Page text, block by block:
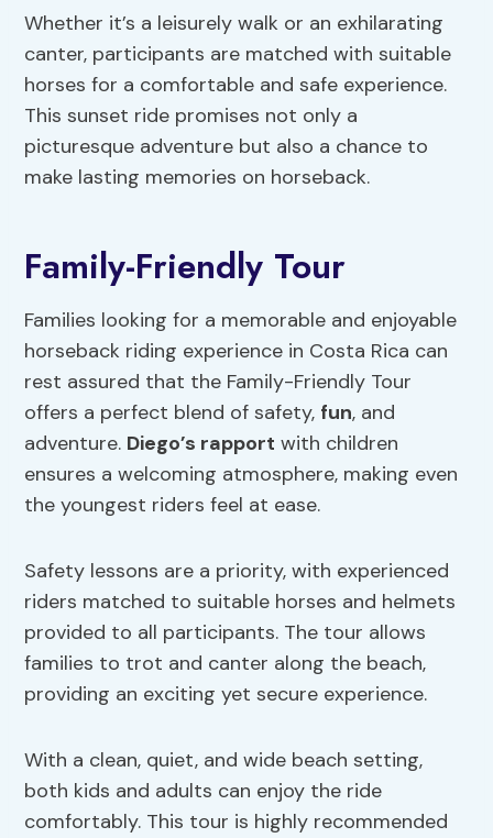
Whether it’s a leisurely walk or an exhilarating
canter, participants are matched with suitable
horses for a comfortable and safe experience.
This sunset ride promises not only a
picturesque adventure but also a chance to
make lasting memories on horseback.
Family-Friendly Tour
Families looking for a memorable and enjoyable
horseback riding experience in Costa Rica can
rest assured that the Family-Friendly Tour
offers a perfect blend of safety, fun, and
adventure. Diego’s rapport with children
ensures a welcoming atmosphere, making even
the youngest riders feel at ease.
Safety lessons are a priority, with experienced
riders matched to suitable horses and helmets
provided to all participants. The tour allows
families to trot and canter along the beach,
providing an exciting yet secure experience.
With a clean, quiet, and wide beach setting,
both kids and adults can enjoy the ride
comfortably. This tour is highly recommended